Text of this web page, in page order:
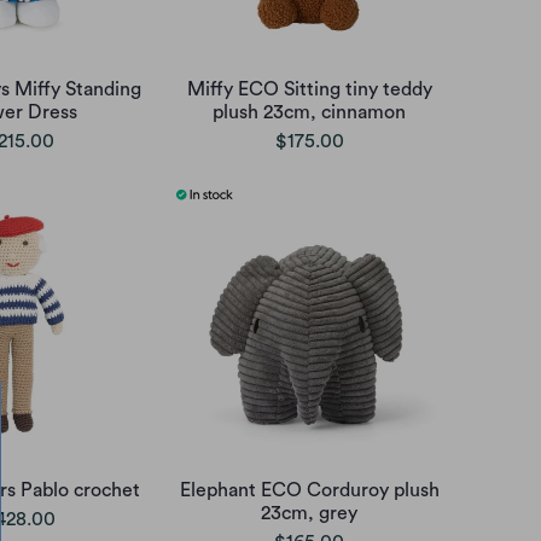
Miffy Standing
Dress
Miffy ECO Sitting tiny teddy
plush 23cm, cinnamon
$175.00
Pablo crochet
Elephant ECO Corduroy plush
23cm, grey